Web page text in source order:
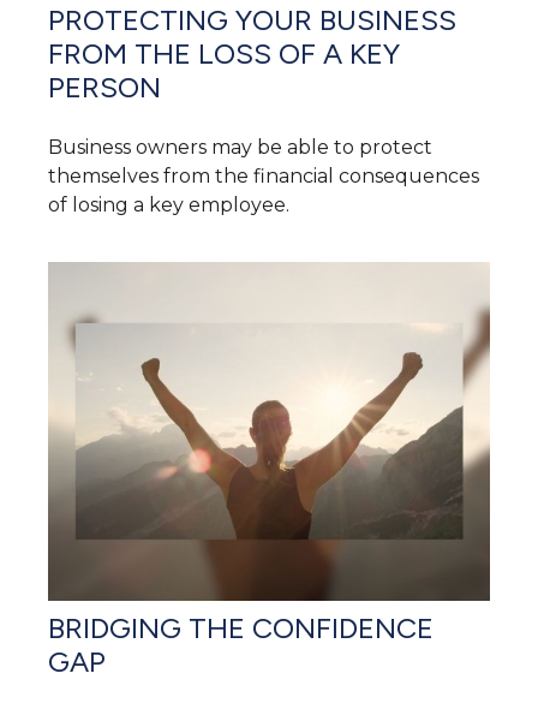
PROTECTING YOUR BUSINESS
FROM THE LOSS OF A KEY
PERSON
Business owners may be able to protect
themselves from the financial consequences
of losing a key employee.
BRIDGING THE CONFIDENCE
GAP